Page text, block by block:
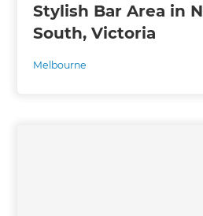
Stylish Bar Area in
South, Victoria
Melbourne